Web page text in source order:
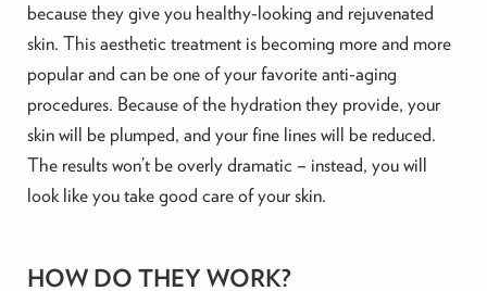
because they give you healthy-looking and rejuvenated
skin. This aesthetic treatment is becoming more and more
popular and can be one of your favorite anti-aging
procedures. Because of the hydration they provide, your
skin will be plumped, and your fine lines will be reduced.
The results won’t be overly dramatic – instead, you will
look like you take good care of your skin.
HOW DO THEY WORK?